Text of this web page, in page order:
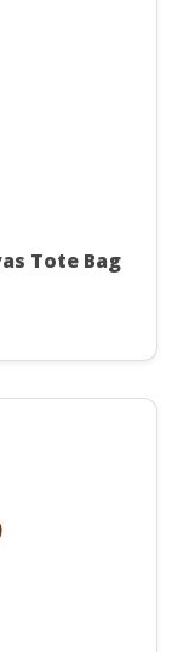
Tote Bag